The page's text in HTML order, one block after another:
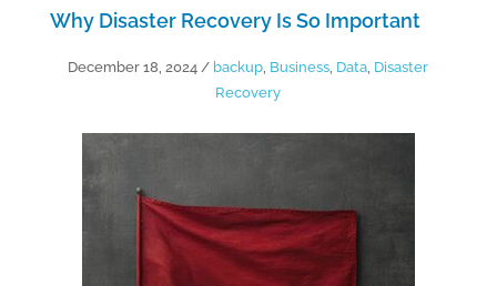
Why Disaster Recovery Is So Important
December 18, 2024 / backup, Business, Data, Disaster
Recovery